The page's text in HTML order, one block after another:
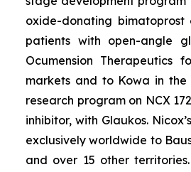
oxide-donating
patients with open-angle
Ocumension Therapeutics
markets and to Kowa in
research program on NCX
inhibitor, with Glaukos.
exclusively worldwide to
and over 15 other